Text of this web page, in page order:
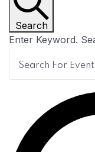
e
n
t
Search
Enter Keyword.